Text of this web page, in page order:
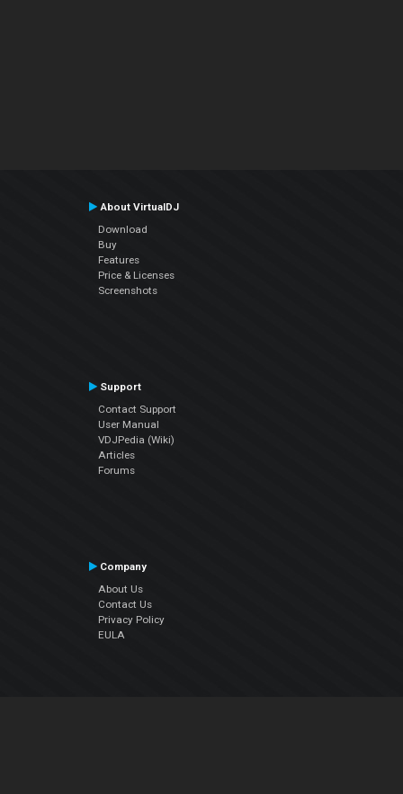
About VirtualDJ
Download
Buy
Features
Price & Licenses
Screenshots
Support
Contact Support
User Manual
VDJPedia (Wiki)
Articles
Forums
Company
About Us
Contact Us
Privacy Policy
EULA